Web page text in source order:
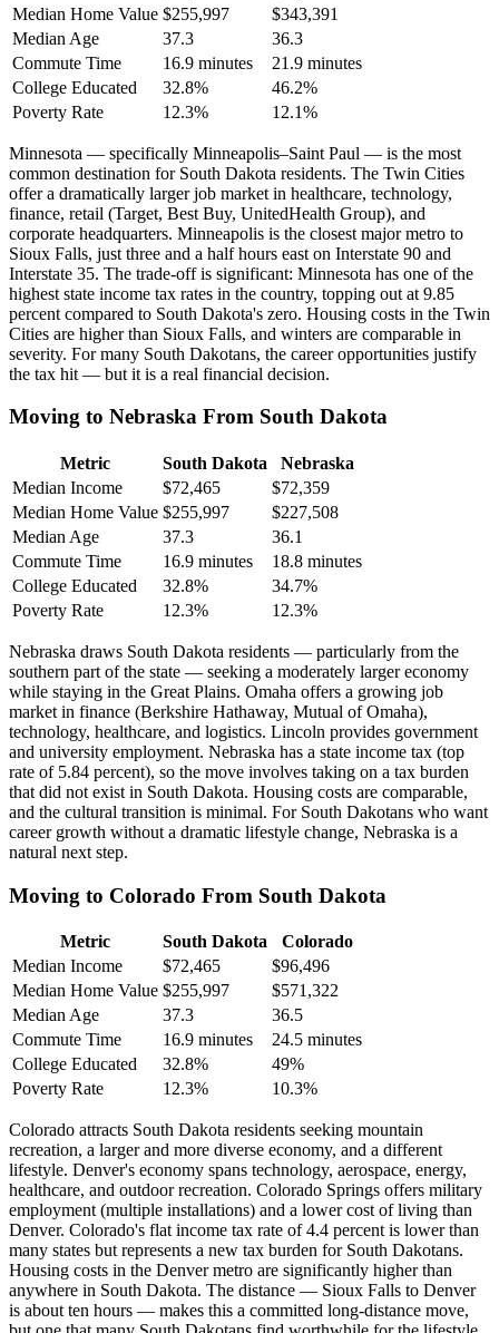
Median Home Value $255,997
$343,391
Median Age
37.3
36.3
Commute Time
16.9 minutes
21.9 minutes
College Educated
32.8%
46.2%
Poverty Rate
12.3% 12.1%
Minnesota — specifically Minneapolis–Saint Paul — is the most
common destination for South Dakota residents. The Twin Cities
offer a dramatically larger job market in healthcare, technology,
finance, retail (Target, Best Buy, UnitedHealth Group), and
corporate headquarters. Minneapolis is the closest major metro to
Sioux Falls, just three and a half hours east on Interstate 90 and
Interstate 35. The trade-off is significant: Minnesota has one of the
highest state income tax rates in the country, topping out at 9.85
percent compared to South Dakota's zero. Housing costs in the Twin
Cities are higher than Sioux Falls, and winters are comparable in
severity. For many South Dakotans, the career opportunities justify
the tax hit — but it is a real financial decision.
Moving to Nebraska From South Dakota
Metric South Dakota
Nebraska
Median Income
$72,465
$72,359
Median Home Value $255,997
$227,508
Median Age
37.3
36.1
Commute Time
16.9 minutes
18.8 minutes
College Educated
32.8%
34.7%
Poverty Rate
12.3% 12.3%
Nebraska draws South Dakota residents — particularly from the
southern part of the state — seeking a moderately larger economy
while staying in the Great Plains. Omaha offers a growing job
market in finance (Berkshire Hathaway, Mutual of Omaha),
technology, healthcare, and logistics. Lincoln provides government
and university employment. Nebraska has a state income tax (top
rate of 5.84 percent), so the move involves taking on a tax burden
that did not exist in South Dakota. Housing costs are comparable,
and the cultural transition is minimal. For South Dakotans who want
career growth without a dramatic lifestyle change, Nebraska is a
natural next step.
Moving to Colorado From South Dakota
Metric South Dakota
Colorado
Median Income
$72,465
$96,496
Median Home Value $255,997
$571,322
Median Age
37.3
36.5
Commute Time
16.9 minutes
24.5 minutes
College Educated
32.8%
49%
Poverty Rate
12.3% 10.3%
Colorado attracts South Dakota residents seeking mountain
recreation, a larger and more diverse economy, and a different
lifestyle. Denver's economy spans technology, aerospace, energy,
healthcare, and outdoor recreation. Colorado Springs offers military
employment (multiple installations) and a lower cost of living than
Denver. Colorado's flat income tax rate of 4.4 percent is lower than
many states but represents a new tax burden for South Dakotans.
Housing costs in the Denver metro are significantly higher than
anywhere in South Dakota. The distance — Sioux Falls to Denver
is about ten hours — makes this a committed long-distance move,